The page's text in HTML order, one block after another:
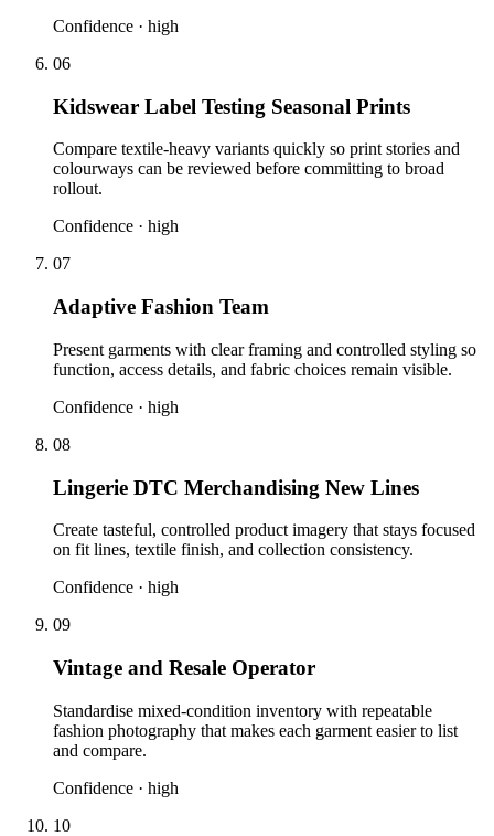
Confidence · high
06
Kidswear Label Testing Seasonal Prints
Compare textile-heavy variants quickly so print stories and
colourways can be reviewed before committing to broad
rollout.
Confidence · high
07
Adaptive Fashion Team
Present garments with clear framing and controlled styling so
function, access details, and fabric choices remain visible.
Confidence · high
08
Lingerie DTC Merchandising New Lines
Create tasteful, controlled product imagery that stays focused
on fit lines, textile finish, and collection consistency.
Confidence · high
09
Vintage and Resale Operator
Standardise mixed-condition inventory with repeatable
fashion photography that makes each garment easier to list
and compare.
Confidence · high
10